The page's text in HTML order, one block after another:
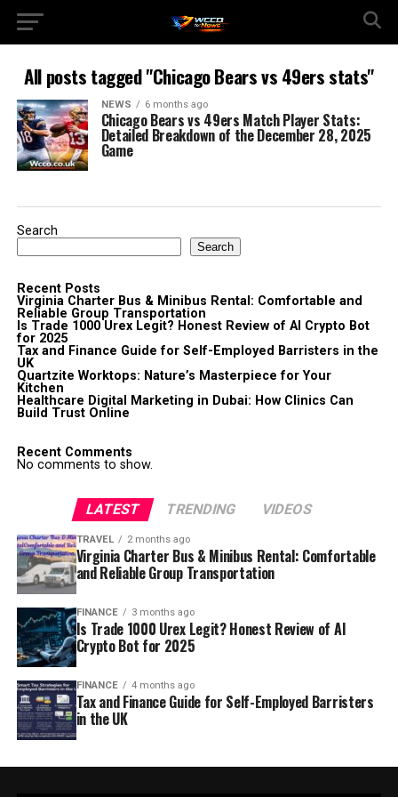
All posts tagged "Chicago Bears vs 49ers stats"
NEWS 6 months ago
Chicago Bears vs 49ers Match Player Stats:
Detailed Breakdown of the December 28, 2025
Game
Search
Search
Recent Posts
Virginia Charter Bus & Minibus Rental: Comfortable and
Reliable Group Transportation
Is Trade 1000 Urex Legit? Honest Review of AI Crypto Bot
for 2025
Tax and Finance Guide for Self-Employed Barristers in the
UK
Quartzite Worktops: Nature’s Masterpiece for Your
Kitchen
Healthcare Digital Marketing in Dubai: How Clinics Can
Build Trust Online
Recent Comments
No comments to show.
LATEST TRENDING VIDEOS
TRAVEL 2 months ago
Virginia Charter Bus & Minibus Rental: Comfortable
and Reliable Group Transportation
FINANCE 3 months ago
Is Trade 1000 Urex Legit? Honest Review of AI
Crypto Bot for 2025
FINANCE 4 months ago
Tax and Finance Guide for Self-Employed Barristers
in the UK